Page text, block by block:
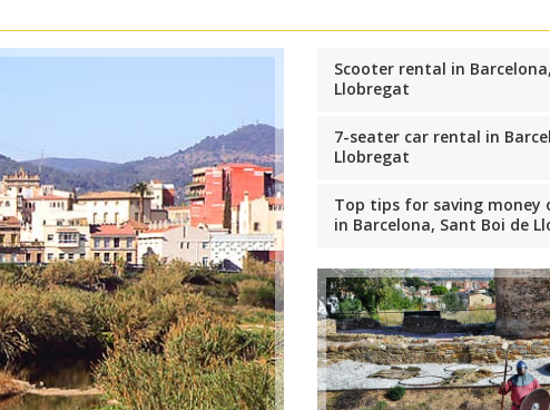
Scooter rental in
Llobregat
7-seater car rental in
Llobregat
Top tips for saving money
in Barcelona, Sant Boi de